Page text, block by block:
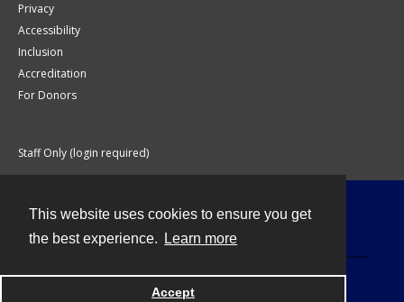
This website uses cookies to ensure you get
the best experience.
Learn more
Accept
Privacy
Accessibility
Inclusion
Accreditation
For Donors
Staff Only (login required)
Powered by